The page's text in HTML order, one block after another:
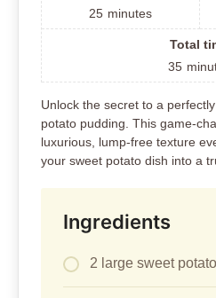
25 minutes
Total
35
Unlock the secret to a
potato pudding. This game-
luxurious, lump-free texture
your sweet potato dish into a
Ingredients
2 large sweet